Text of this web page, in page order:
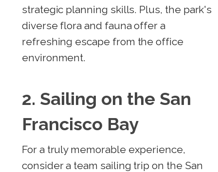
strategic planning skills. Plus, the park's
diverse flora and fauna offer a
refreshing escape from the office
environment.
2. Sailing on the San
Francisco Bay
For a truly memorable experience,
consider a team sailing trip on the San